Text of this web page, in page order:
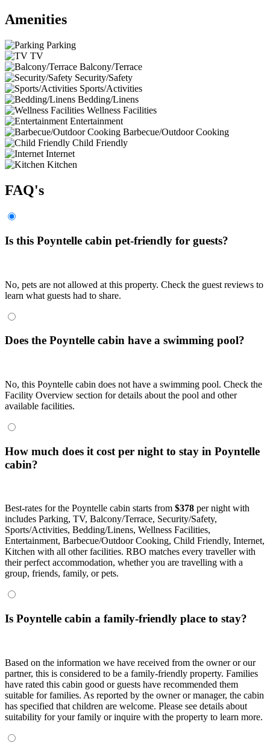
Amenities
Parking
TV
Balcony/Terrace
Security/Safety
Sports/Activities
Bedding/Linens
Wellness Facilities
Entertainment
Barbecue/Outdoor Cooking
Child Friendly
Internet
Kitchen
FAQ's
Is this Poyntelle cabin pet-friendly for guests?
No, pets are not allowed at this property. Check the guest reviews to
learn what guests had to share.
Does the Poyntelle cabin have a swimming pool?
No, this Poyntelle cabin does not have a swimming pool. Check the
Facility Overview section for details about the pool and other
available facilities.
How much does it cost per night to stay in Poyntelle
cabin?
Best-rates for the Poyntelle cabin starts from $378 per night with
includes Parking, TV, Balcony/Terrace, Security/Safety,
Sports/Activities, Bedding/Linens, Wellness Facilities,
Entertainment, Barbecue/Outdoor Cooking, Child Friendly, Internet,
Kitchen with all other facilities. RBO matches every traveller with
their perfect accommodation, whether you are travelling with a
group, friends, family, or pets.
Is Poyntelle cabin a family-friendly place to stay?
Based on the information we have received from the owner or our
partner, this is considered to be a family-friendly property. Families
have rated this cabin good or guests have recommended them
suitable for families. As reported by the owner or manager, the cabin
has specified that children are welcome. Please see details about
suitability for your family or inquire with the property to learn more.